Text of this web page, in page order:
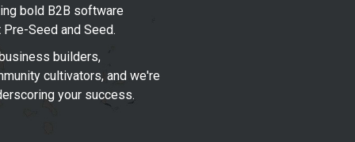
bold B2B software
Seed and Seed.
builders,
cultivators, and we're
your success.